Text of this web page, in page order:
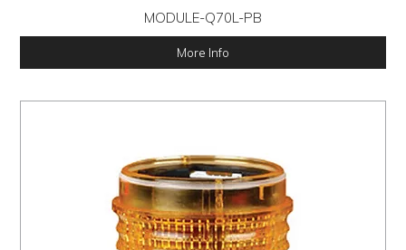
MODULE-Q70L-PB
More Info